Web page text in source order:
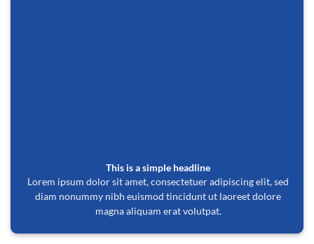
This is a simple headline
Lorem ipsum dolor sit amet, consectetuer adipiscing elit, sed
diam nonummy nibh euismod tincidunt ut laoreet dolore
magna aliquam erat volutpat.